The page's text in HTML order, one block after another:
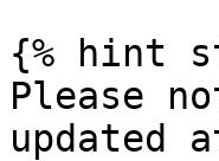
{% hint
Please
updated